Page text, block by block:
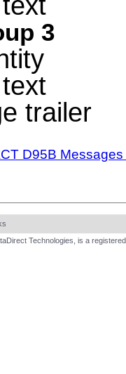
3
trailer
D95B
Technologies, is a